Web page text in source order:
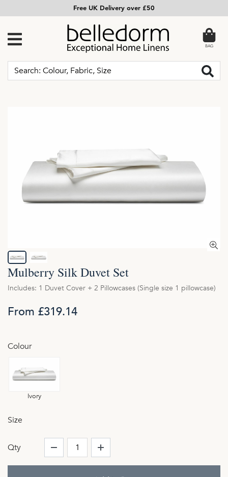
Free UK Delivery over £50
BAG
Mulberry Silk Duvet Set
Includes: 1 Duvet Cover + 2 Pillowcases (Single size 1 pillowcase)
From £319.14
Colour
Ivory
Size
Qty